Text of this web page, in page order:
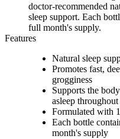
doctor-recommended
sleep support. Each
full month's supply.
Features
Natural sleep
Promotes fast,
grogginess
Supports the
asleep
Formulated with
Each bottle
month's supply